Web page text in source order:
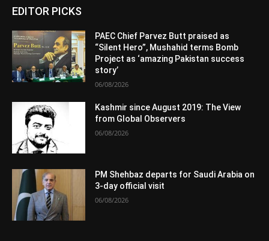
EDITOR PICKS
PAEC Chief Parvez Butt praised as
“Silent Hero”, Mushahid terms Bomb
Project as ‘amazing Pakistan success
story’
06/08/2026
Kashmir since August 2019: The View
from Global Observers
06/08/2026
PM Shehbaz departs for Saudi Arabia on
3-day official visit
06/08/2026